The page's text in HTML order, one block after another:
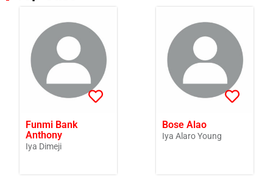
Funmi Bank
Anthony
Iya Dimeji
Bose Alao
Iya Alaro Young